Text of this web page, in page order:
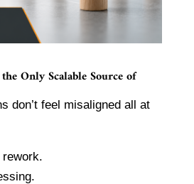
Only Scalable Source of
don’t feel misaligned all at